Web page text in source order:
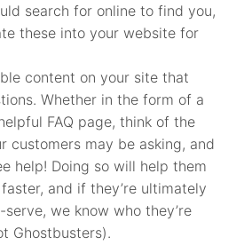
search for online to find you,
these into your website for
content on your site that
Whether in the form of a
FAQ page, think of the
customers may be asking, and
help! Doing so will help them
and if they’re ultimately
we know who they’re
Ghostbusters).